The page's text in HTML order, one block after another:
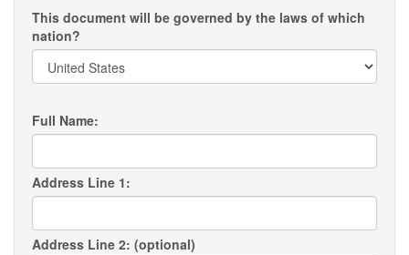
This document will be governed by the laws of which
nation?
Full Name:
Address Line 1:
Address Line 2: (optional)